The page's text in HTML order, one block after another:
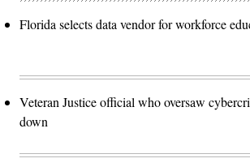
Florida selects data vendor for workforce
Veteran Justice official who oversaw
down